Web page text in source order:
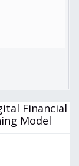
Financial
Model